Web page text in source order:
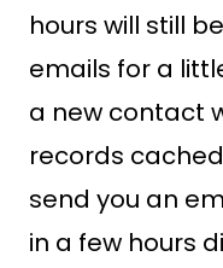
hours will still
emails for a
a new contact
records
send you an
in a few hours